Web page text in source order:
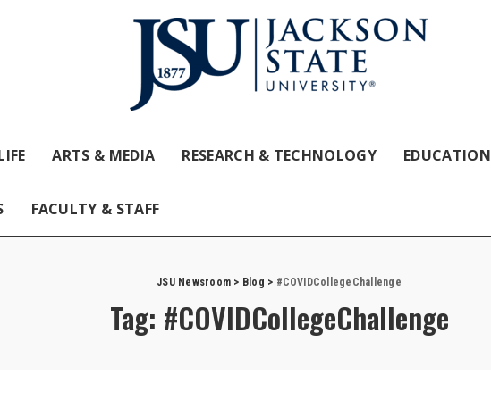
ARTS & MEDIA RESEARCH & TECHNOLOGY EDUCATION
FACULTY & STAFF
JSU Newsroom > Blog > #COVIDCollegeChallenge
Tag: #COVIDCollegeChallenge